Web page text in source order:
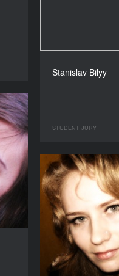
Stanislav Bilyy
STUDENT JURY